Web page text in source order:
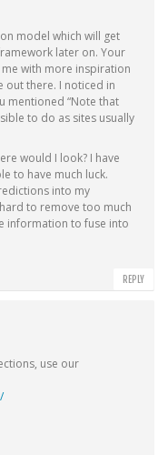
model which will get
later on. Your
with more inspiration
out there. I noticed in
mentioned “Note that
to do as sites usually
would I look? I have
to have much luck.
into my
to remove too much
information to fuse into
REPLY
use our